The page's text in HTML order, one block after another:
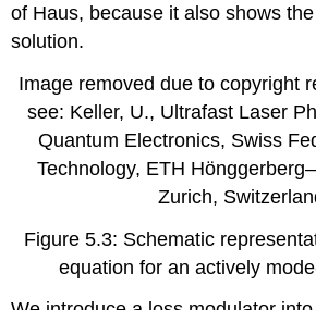
of Haus, because it also shows
solution.
Image removed due to copyright
see: Keller, U., Ultrafast Laser
Quantum Electronics, Swiss
Technology, ETH
Zurich,
Figure 5.3: Schematic
equation for an actively